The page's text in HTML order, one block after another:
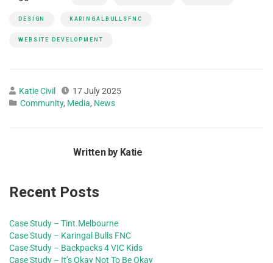
DESIGN KARINGALBULLSFNC
WEBSITE DEVELOPMENT
Katie Civil
17 July 2025
Community, Media, News
Written by Katie
Recent Posts
Case Study – Tint.Melbourne
Case Study – Karingal Bulls FNC
Case Study – Backpacks 4 VIC Kids
Case Study – It’s Okay Not To Be Okay